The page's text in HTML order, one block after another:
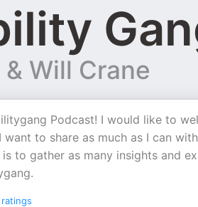
Will Crane
Podcast! I would like to
to share as much as I can
to gather as many insights and
ratings